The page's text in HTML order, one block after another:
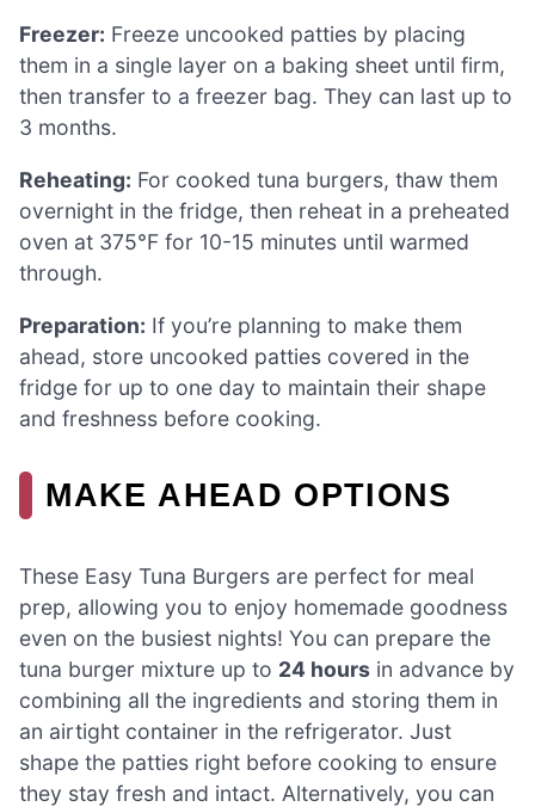
Freezer: Freeze uncooked patties by placing
them in a single layer on a baking sheet until firm,
then transfer to a freezer bag. They can last up to
3 months.
Reheating: For cooked tuna burgers, thaw them
overnight in the fridge, then reheat in a preheated
oven at 375°F for 10-15 minutes until warmed
through.
Preparation: If you’re planning to make them
ahead, store uncooked patties covered in the
fridge for up to one day to maintain their shape
and freshness before cooking.
MAKE AHEAD OPTIONS
These Easy Tuna Burgers are perfect for meal
prep, allowing you to enjoy homemade goodness
even on the busiest nights! You can prepare the
tuna burger mixture up to 24 hours in advance by
combining all the ingredients and storing them in
an airtight container in the refrigerator. Just
shape the patties right before cooking to ensure
they stay fresh and intact. Alternatively, you can